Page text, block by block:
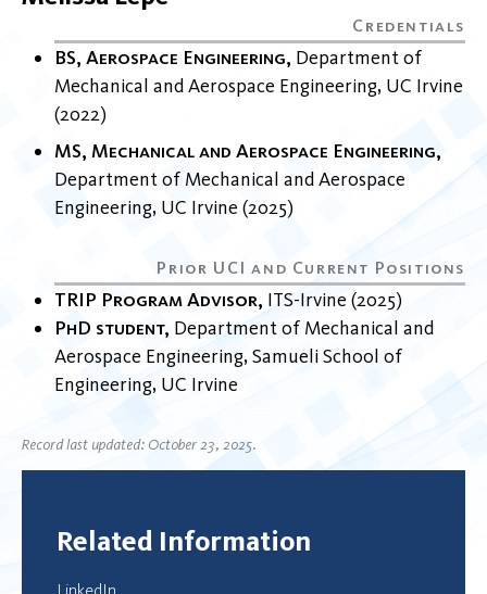
BS, Aerospace Engineering Department of
Mechanical and Aerospace Engineering UC Irvine
2022
MS, Mechanical and Aerospace Engineering
Department of Mechanical and Aerospace
Engineering UC Irvine 2025
TRIP Program Advisor ITS-Irvine 2025
PhD student Department of Mechanical and
Aerospace Engineering Samueli School of
Engineering UC Irvine
Record last updated: October 23, 2025.
Related Information